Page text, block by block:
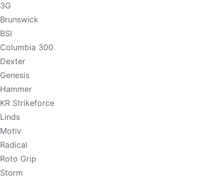
3G
Brunswick
BSI
Columbia 300
Dexter
Genesis
Hammer
KR Strikeforce
Linds
Motiv
Radical
Roto Grip
Storm